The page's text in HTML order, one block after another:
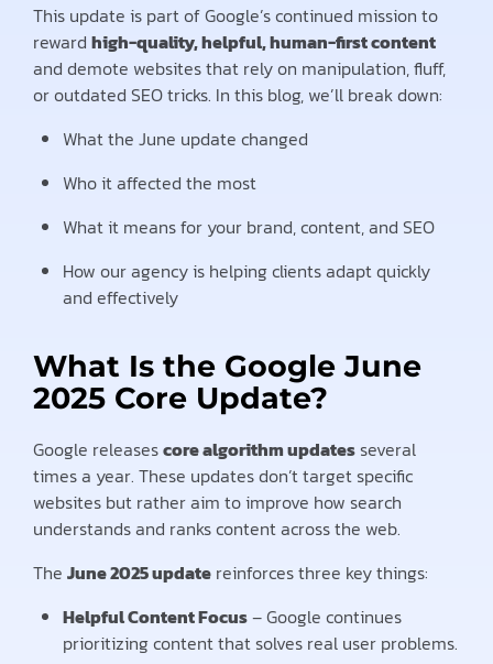
This update is part of Google’s continued mission to
reward high-quality, helpful, human-first content
and demote websites that rely on manipulation, fluff,
or outdated SEO tricks. In this blog, we’ll break down:
What the June update changed
Who it affected the most
What it means for your brand, content, and SEO
How our agency is helping clients adapt quickly
and effectively
What Is the Google June
2025 Core Update?
Google releasescore algorithm updatesseveral
times a year. These updates don’t target specific
websites but rather aim to improve how search
understands and ranks content across the web.
The June 2025 update reinforces three key things:
Helpful Content Focus– Google continues
prioritizing content that solves real user problems.